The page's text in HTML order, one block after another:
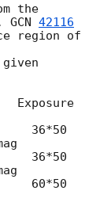
the
GCN 42116
region of
36*50
36*50
60*50